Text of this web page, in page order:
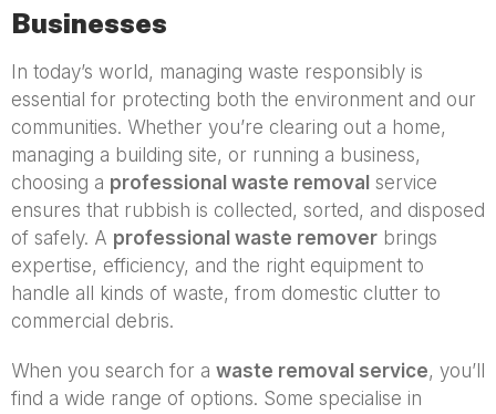
Businesses
In today’s world, managing waste responsibly is
essential for protecting both the environment and our
communities. Whether you’re clearing out a home,
managing a building site, or running a business,
choosing a professional waste removal service
ensures that rubbish is collected, sorted, and disposed
of safely. A professional waste remover brings
expertise, efficiency, and the right equipment to
handle all kinds of waste, from domestic clutter to
commercial debris.
When you search for a waste removal service, you’ll
find a wide range of options. Some specialise in